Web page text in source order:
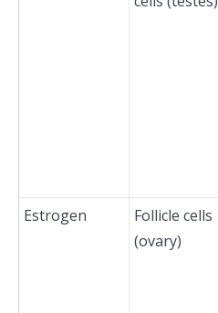
Estrogen
Follicle cells
(ovary)